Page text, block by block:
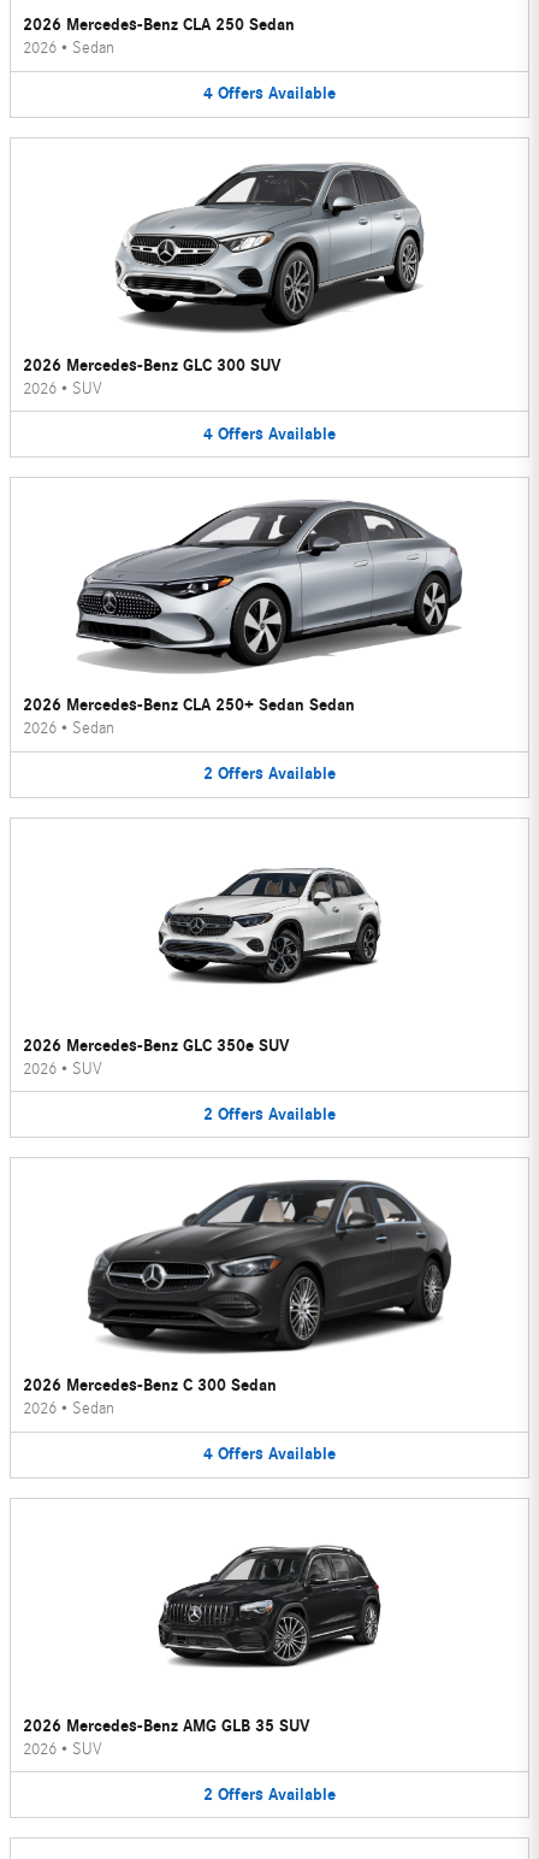
2026 Mercedes-Benz CLA 250 Sedan
2026 • Sedan
4 Offers Available
2026 Mercedes-Benz GLC 300 SUV
2026 • SUV
4 Offers Available
2026 Mercedes-Benz CLA 250+ Sedan Sedan
2026 • Sedan
2 Offers Available
2026 Mercedes-Benz GLC 350e SUV
2026 • SUV
2 Offers Available
2026 Mercedes-Benz C 300 Sedan
2026 • Sedan
4 Offers Available
2026 Mercedes-Benz AMG GLB 35 SUV
2026 • SUV
2 Offers Available